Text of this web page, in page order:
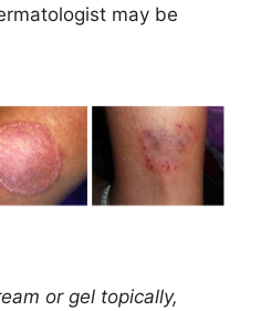
may be
or gel topically,